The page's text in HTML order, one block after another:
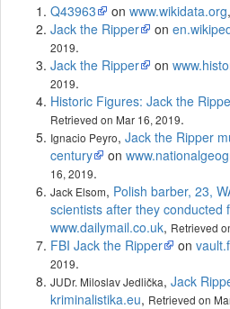
Q43963
on www.wikidata.org,
Jack the Ripper
on
2019.
Jack the Ripper
on
2019.
Historic Figures: Jack the
Retrieved on Mar 16, 2019.
Ignacio Peyro, Jack the Ripper
century
on
16, 2019.
Jack Elsom, Polish barber, 23,
scientists after they conducted
www.dailymail.co.uk, Retrieved
FBI Jack the Ripper
on
2019.
JUDr. Miloslav Jedlička, Jack
kriminalistika.eu, Retrieved on